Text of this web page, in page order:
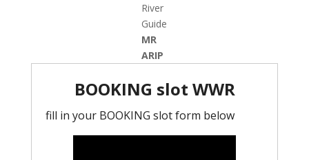
River
Guide
MR
ARIP